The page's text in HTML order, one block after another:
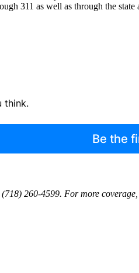
311 as well as through the state
think.
Be the
260-4599. For more